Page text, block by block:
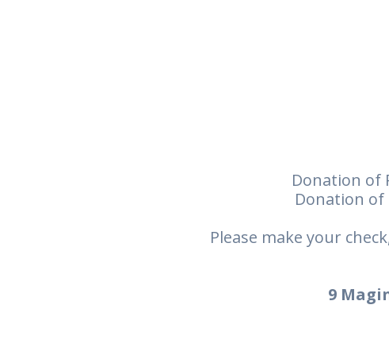
Donation of
Donation of
Please make your
9